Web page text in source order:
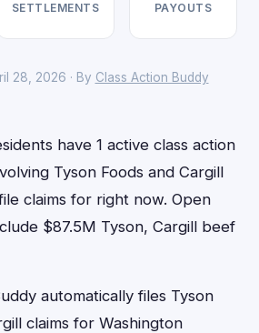
SETTLEMENTS
PAYOUTS
28, 2026 · By Class Action Buddy
have 1 active class action
Tyson Foods and Cargill
claims for right now. Open
$87.5M Tyson, Cargill beef
automatically files Tyson
claims for Washington